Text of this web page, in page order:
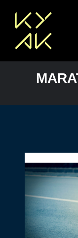
content